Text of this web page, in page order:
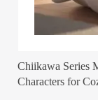
Chiikawa Series
Characters for